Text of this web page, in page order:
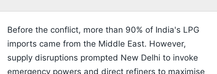
Before the conflict, more than 90% of India's LPG
imports came from the Middle East. However,
supply disruptions prompted New Delhi to invoke
emergency powers and direct refiners to maximise